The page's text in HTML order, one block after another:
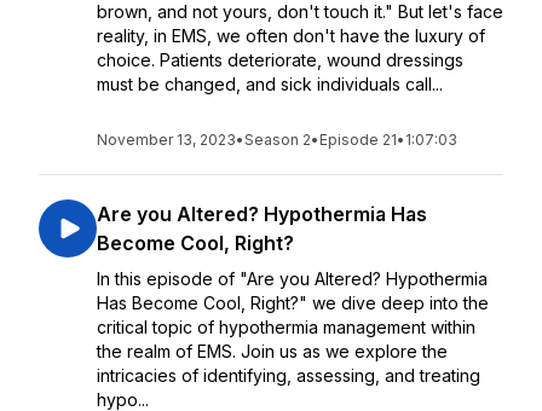
brown, and not yours, don't touch it." But let's face
reality, in EMS, we often don't have the luxury of
choice. Patients deteriorate, wound dressings
must be changed, and sick individuals call...
November 13, 2023•Season 2• Episode 21• 1:07:03
Are you Altered? Hypothermia Has
Become Cool, Right?
In this episode of "Are you Altered? Hypothermia
Has Become Cool, Right?" we dive deep into the
critical topic of hypothermia management within
the realm of EMS. Join us as we explore the
intricacies of identifying, assessing, and treating
hypo...